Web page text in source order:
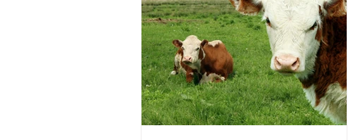
decreasing our reliance on ammonia,
the industry is seeking new markets by
promoting ammonia as a "green" fuel
for shipping and power generation.
This article explore